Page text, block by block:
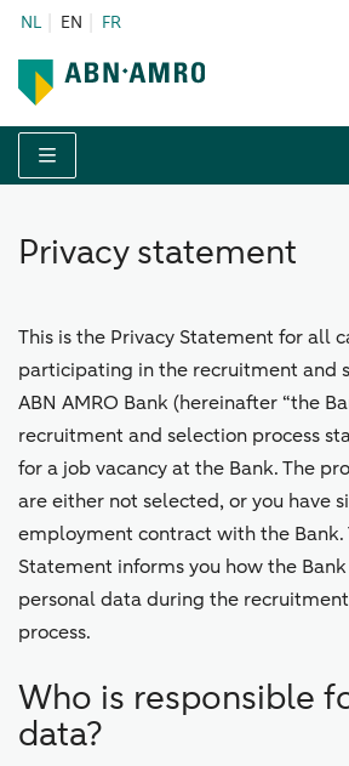
NL EN FR
Menu
Privacy statement
This is the Privacy Statement for all
participating in the recruitment and
ABN AMRO Bank (hereinafter “the
recruitment and selection process
for a job vacancy at the Bank. The
are either not selected, or you have
employment contract with the Bank.
Statement informs you how the
personal data during the
process.
Who is responsible
data?